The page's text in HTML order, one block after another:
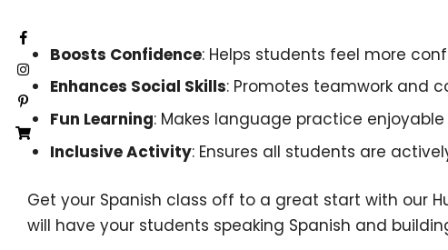
Boosts Confidence: Helps students feel more
Enhances Social Skills: Promotes teamwork and
Fun Learning: Makes language practice
Inclusive Activity: Ensures all students are
Get your Spanish class off to a great start with our
will have your students speaking Spanish and